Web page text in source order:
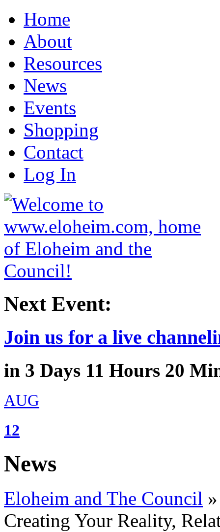
Home
About
Resources
News
Events
Shopping
Contact
Log In
Next Event:
Join us for a live
in 3 Days 11 Hours 20
AUG
12
News
Eloheim and The Council »
Creating Your Reality,